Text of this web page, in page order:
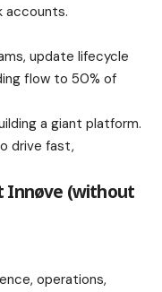
accounts.
update lifecycle
flow to 50% of
a giant platform.
drive fast,
Innøve (without
operations,